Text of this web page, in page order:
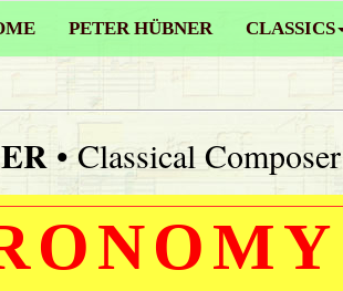
PETER HÜBNER CLASSICS
• Classical